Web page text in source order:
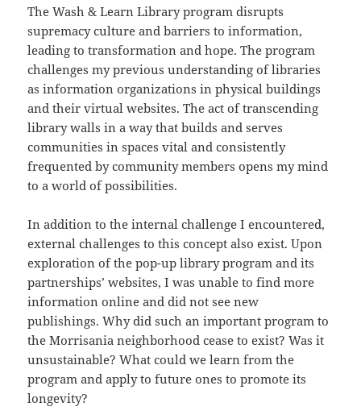
The Wash & Learn Library program disrupts
supremacy culture and barriers to information,
leading to transformation and hope. The program
challenges my previous understanding of libraries
as information organizations in physical buildings
and their virtual websites. The act of transcending
library walls in a way that builds and serves
communities in spaces vital and consistently
frequented by community members opens my mind
to a world of possibilities.
In addition to the internal challenge I encountered,
external challenges to this concept also exist. Upon
exploration of the pop-up library program and its
partnerships’ websites, I was unable to find more
information online and did not see new
publishings. Why did such an important program to
the Morrisania neighborhood cease to exist? Was it
unsustainable? What could we learn from the
program and apply to future ones to promote its
longevity?